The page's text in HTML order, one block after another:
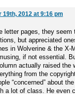
19th, 2012 at 9:16 pm
letter pages, they seem
but appreciated
in Wolverine & the X-
if not essential.
actually raised the
from the
“concerned” about
a lot of class. He even